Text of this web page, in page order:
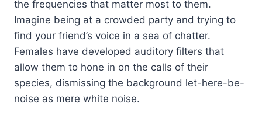
the frequencies that matter most to them.
Imagine being at a crowded party and trying to
find your friend’s voice in a sea of chatter.
Females have developed auditory filters that
allow them to hone in on the calls of their
species, dismissing the background let-here-be-
noise as mere white noise.